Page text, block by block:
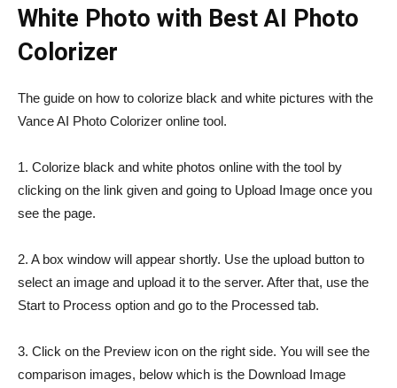
White Photo with Best AI Photo
Colorizer
The guide on how to colorize black and white pictures with the
Vance AI Photo Colorizer online tool.
1. Colorize black and white photos online with the tool by
clicking on the link given and going to Upload Image once you
see the page.
2. A box window will appear shortly. Use the upload button to
select an image and upload it to the server. After that, use the
Start to Process option and go to the Processed tab.
3. Click on the Preview icon on the right side. You will see the
comparison images, below which is the Download Image